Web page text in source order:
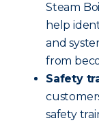
Steam
help
and
from
Safety
safety